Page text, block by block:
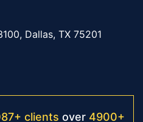
Dallas, TX 75201
+ clients over 4900+